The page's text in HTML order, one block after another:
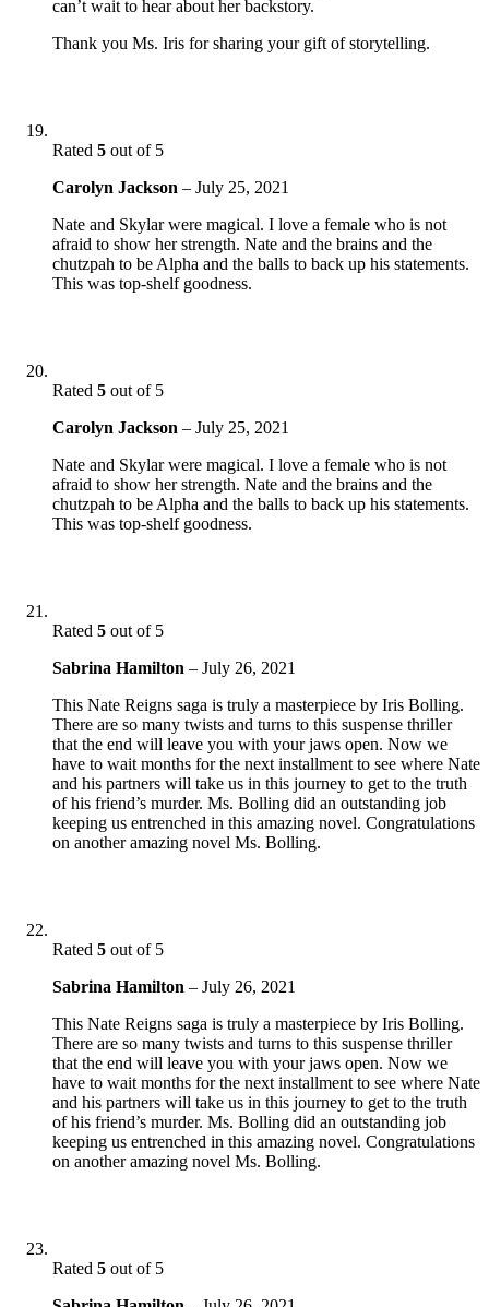
can’t wait to hear about her backstory.
Thank you Ms. Iris for sharing your gift of storytelling.
Rated 5 out of 5
Carolyn Jackson – July 25, 2021
Nate and Skylar were magical. I love a female who is not
afraid to show her strength. Nate and the brains and the
chutzpah to be Alpha and the balls to back up his statements.
This was top-shelf goodness.
Rated 5 out of 5
Carolyn Jackson – July 25, 2021
Nate and Skylar were magical. I love a female who is not
afraid to show her strength. Nate and the brains and the
chutzpah to be Alpha and the balls to back up his statements.
This was top-shelf goodness.
Rated 5 out of 5
Sabrina Hamilton – July 26, 2021
This Nate Reigns saga is truly a masterpiece by Iris Bolling.
There are so many twists and turns to this suspense thriller
that the end will leave you with your jaws open. Now we
have to wait months for the next installment to see where Nate
and his partners will take us in this journey to get to the truth
of his friend’s murder. Ms. Bolling did an outstanding job
keeping us entrenched in this amazing novel. Congratulations
on another amazing novel Ms. Bolling.
Rated 5 out of 5
Sabrina Hamilton – July 26, 2021
This Nate Reigns saga is truly a masterpiece by Iris Bolling.
There are so many twists and turns to this suspense thriller
that the end will leave you with your jaws open. Now we
have to wait months for the next installment to see where Nate
and his partners will take us in this journey to get to the truth
of his friend’s murder. Ms. Bolling did an outstanding job
keeping us entrenched in this amazing novel. Congratulations
on another amazing novel Ms. Bolling.
Rated 5 out of 5